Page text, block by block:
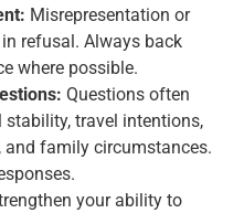
Misrepresentation or
refusal . Always back
where possible.
Questions often
travel intentions,
family circumstances.
your ability to